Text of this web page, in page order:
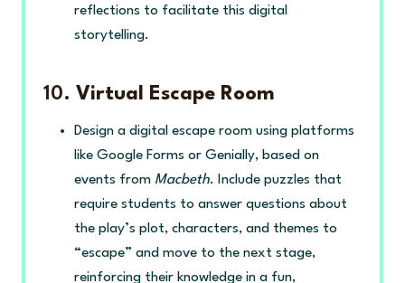
reflections to facilitate this digital
storytelling.
10. Virtual Escape Room
Design a digital escape room using platforms
like Google Forms or Genially, based on
events from Macbeth. Include puzzles that
require students to answer questions about
the play’s plot, characters, and themes to
“escape” and move to the next stage,
reinforcing their knowledge in a fun,